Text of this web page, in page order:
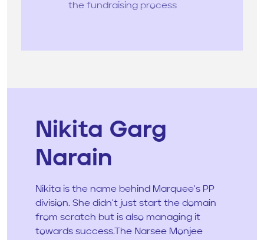
the fundraising process
Nikita Garg
Narain
Nikita is the name behind Marquee's PP
division. She didn't just start the domain
from scratch but is also managing it
towards success.The Narsee Monjee